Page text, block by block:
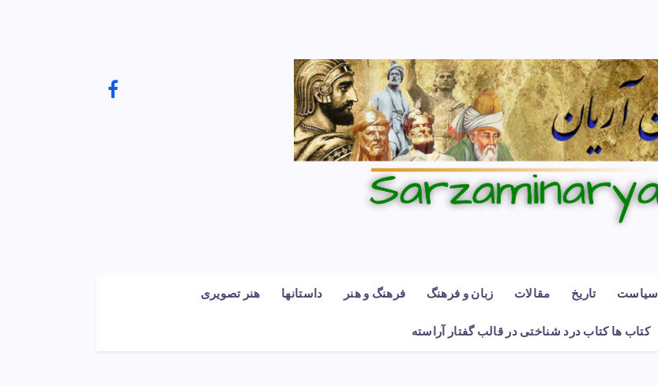
هنر تصویری داستانها فرهنگ و هنر زبان و فرهنگ مقالات تاریخ سیاست
کتاب ها کتاب درد شناختی در قالب گفتار آراسته